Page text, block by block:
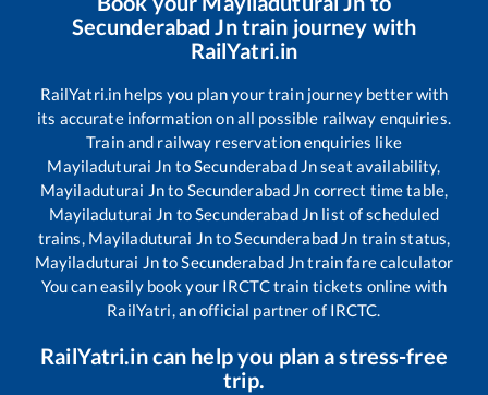
Secunderabad Jntrain journey with
RailYatri.in
RailYatri.in helps you plan your train journey better with
its accurate information on all possible railway enquiries.
Train and railway reservation enquiries like
Mayiladuturai Jn toSecunderabad Jnseat availability,
Mayiladuturai Jnto Secunderabad Jn correct time table,
Mayiladuturai Jn toSecunderabad Jn list of scheduled
trains, Mayiladuturai JntoSecunderabad Jn train status,
Mayiladuturai JntoSecunderabad Jntrain fare calculator
You can easily book your IRCTC train tickets online with
RailYatri, an official partner of IRCTC.
RailYatri.in can help you plan a stress-free
trip.